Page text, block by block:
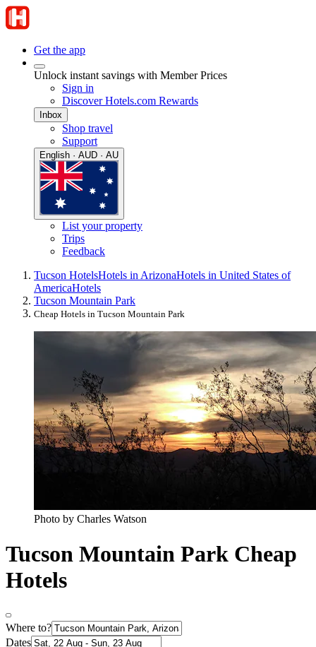
Get the app
Unlock instant savings with Member Prices
Sign in
Discover Hotels.com Rewards
Inbox
Shop travel
Support
English · AUD · AU
List your property
Trips
Feedback
Tucson HotelsHotels in ArizonaHotels in United States of
AmericaHotels
Tucson Mountain Park
Cheap Hotels in Tucson Mountain Park
Photo by Charles Watson
Tucson Mountain Park Cheap
Hotels
Where to?
Dates